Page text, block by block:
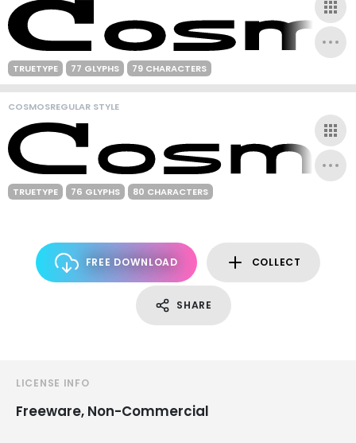
TRUETYPE 77 GLYPHS 79 CHARACTERS
COSMOSREGULAR STYLE
TRUETYPE 76 GLYPHS 80 CHARACTERS
FREE DOWNLOAD COLLECT
SHARE
LICENSE INFO
Freeware, Non-Commercial